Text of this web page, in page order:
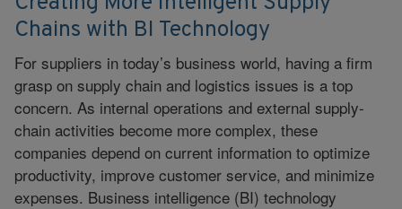
Chains with BI Technology
For suppliers in today’s business world, having a firm
grasp on supply chain and logistics issues is a top
concern. As internal operations and external supply-
chain activities become more complex, these
companies depend on current information to optimize
productivity, improve customer service, and minimize
expenses. Business intelligence (BI) technology